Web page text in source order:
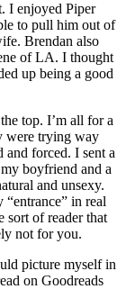
I enjoyed Piper
to pull him out of
Brendan also
of LA. I thought
up being a good
top. I’m all for a
were trying way
and forced. I sent a
boyfriend and a
and unsexy.
in real
sort of reader that
not for you.
picture myself in
on Goodreads